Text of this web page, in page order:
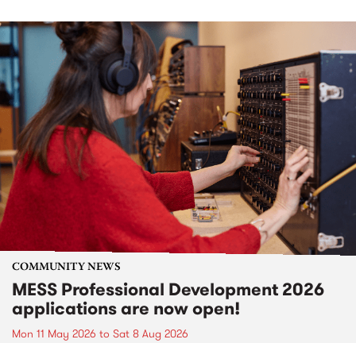
COMMUNITY NEWS
MESS Professional Development 2026
applications are now open!
Mon 11 May 2026 to Sat 8 Aug 2026